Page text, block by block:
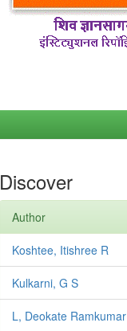
Discover
Author
Koshtee, Itishree R
Kulkarni, G S
L, Deokate Ramkumar